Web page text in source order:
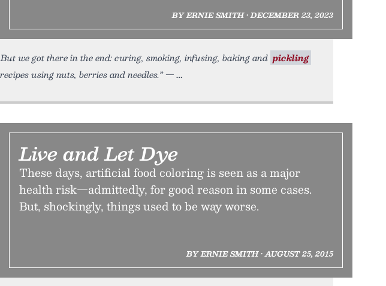
BY ERNIE SMITH • DECEMBER 23, 2023
we got there in the end: curing, smoking, infusing, baking and pickling
using nuts, berries and needles.” —
Live and Let Dye
These days, artificial food coloring is seen as a major
health risk—admittedly, for good reason in some cases.
But, shockingly, things used to be way worse.
BY ERNIE SMITH • AUGUST 25, 2015